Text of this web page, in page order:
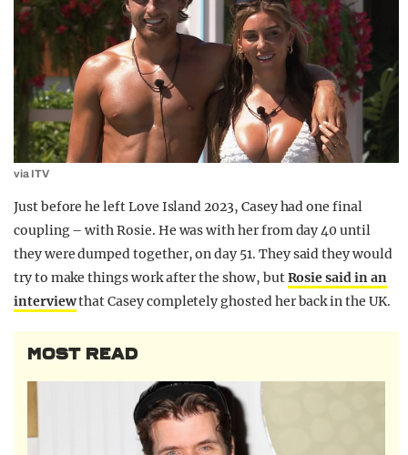
via ITV
Just before he left Love Island 2023, Casey had one final
coupling – with Rosie. He was with her from day 40 until
they were dumped together, on day 51. They said they would
try to make things work after the show, butRosie said in an
interviewthat Casey completely ghosted her back in the UK.
MOST READ